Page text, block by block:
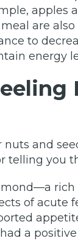
are
to
energy
and
telling you
rich
of acute
a